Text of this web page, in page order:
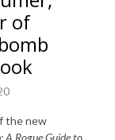
of
the new
A Rogue Guide to